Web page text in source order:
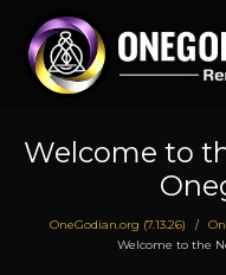
Welcome to
OneGodian.org (7.13.26) /
Welcome to the